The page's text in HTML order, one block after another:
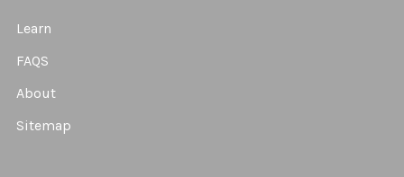
Learn
FAQS
About
Sitemap